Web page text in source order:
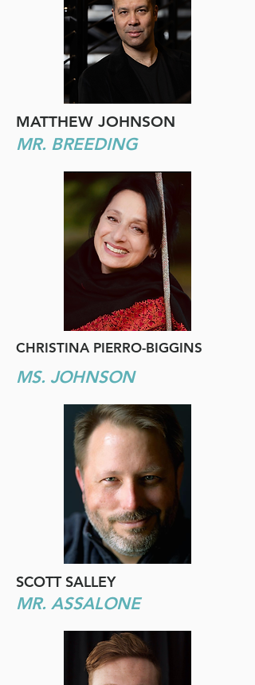
MATTHEW JOHNSON
MR. BREEDING
CHRISTINA PIERRO-BIGGINS
MS. JOHNSON
SCOTT SALLEY
MR. ASSALONE